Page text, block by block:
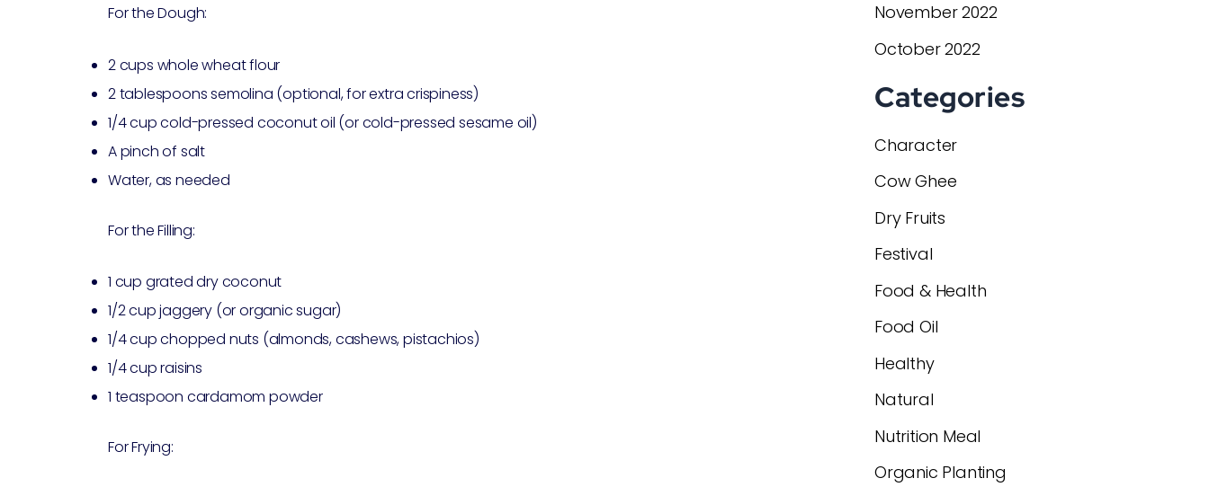
For the Dough:
2 cups whole wheat flour
2 tablespoons semolina (optional, for extra crispiness)
1/4 cup cold-pressed coconut oil (or cold-pressed sesame oil)
A pinch of salt
Water, as needed
For the Filling:
1 cup grated dry coconut
1/2 cup jaggery (or organic sugar)
1/4 cup chopped nuts (almonds, cashews, pistachios)
1/4 cup raisins
1 teaspoon cardamom powder
For Frying:
November 2022
October 2022
Categories
Character
Cow Ghee
Dry Fruits
Festival
Food & Health
Food Oil
Healthy
Natural
Nutrition Meal
Organic Planting